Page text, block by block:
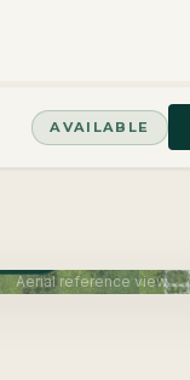
AVAILABLE
Aerial reference view